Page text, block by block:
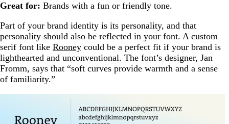
Great for: Brands with a fun or friendly tone.
Part of your brand identity is its personality, and that
personality should also be reflected in your font. A custom
serif font like Rooney could be a perfect fit if your brand is
lighthearted and unconventional. The font’s designer, Jan
Fromm, says that “soft curves provide warmth and a sense
of familiarity.”